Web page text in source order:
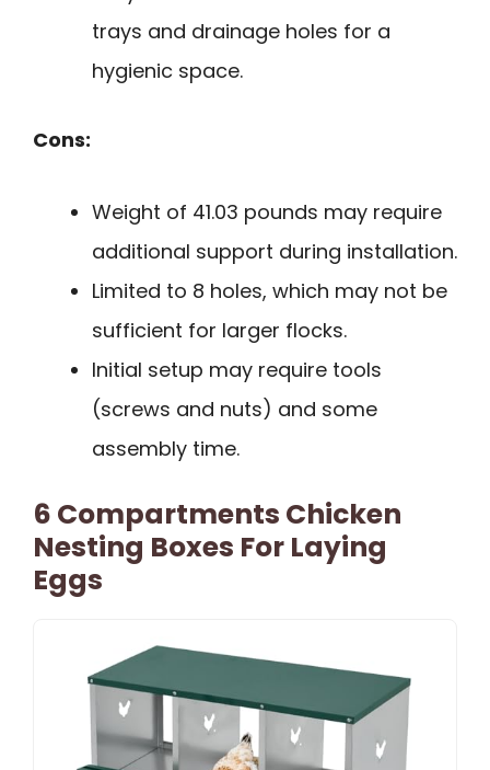
trays and drainage holes for a
hygienic space.
Cons:
Weight of 41.03 pounds may require
additional support during installation.
Limited to 8 holes, which may not be
sufficient for larger flocks.
Initial setup may require tools
(screws and nuts) and some
assembly time.
6 Compartments Chicken
Nesting Boxes For Laying
Eggs